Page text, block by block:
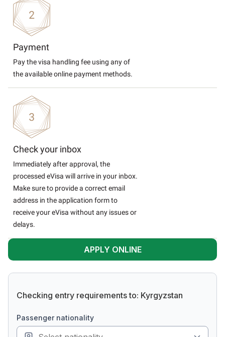
Payment
Pay the visa handling fee using any of
the available online payment methods.
Check your inbox
Immediately after approval, the
processed eVisa will arrive in your inbox.
Make sure to provide a correct email
address in the application form to
receive your eVisa without any issues or
delays.
APPLY ONLINE
Checking entry requirements to: Kyrgyzstan
passenger nationality